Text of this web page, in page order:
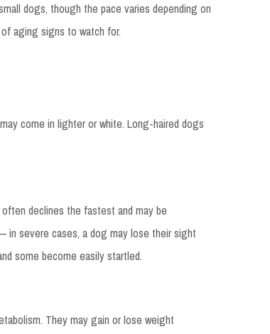
dogs, though the pace varies depending on
aging signs to watch for.
come in lighter or white. Long-haired dogs
declines the fastest and may be
in severe cases, a dog may lose their sight
some become easily startled.
They may gain or lose weight